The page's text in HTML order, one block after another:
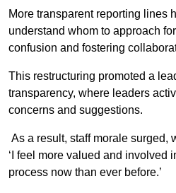
More transparent reporting lines
understand whom to approach
confusion and fostering
This restructuring promoted a
transparency, where leaders
concerns and suggestions.
As a result, staff morale surged,
‘I feel more valued and involved
process now than ever before.’